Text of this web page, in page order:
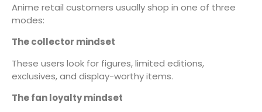
Anime retail customers usually shop in one of three
modes:
The collector mindset
These users look for figures, limited editions,
exclusives, and display-worthy items.
The fan loyalty mindset